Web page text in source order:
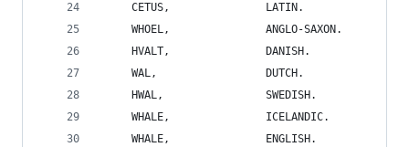
     CETUS,               LATIN.
     WHOEL,               ANGLO-SAXON.
     HVALT,               DANISH.
     WAL,                 DUTCH.
     HWAL,                SWEDISH.
     WHALE,               ICELANDIC.
     WHALE,               ENGLISH.